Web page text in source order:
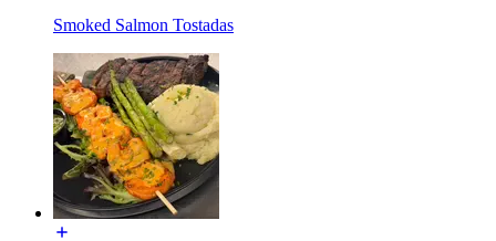
Smoked Salmon Tostadas